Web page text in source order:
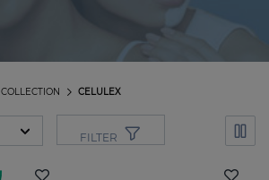
CELULEX
COLLECTION
FILTER